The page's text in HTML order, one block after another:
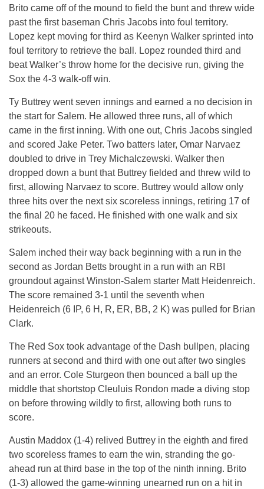
Brito came off of the mound to field the bunt and threw wide
past the first baseman Chris Jacobs into foul territory.
Lopez kept moving for third as Keenyn Walker sprinted into
foul territory to retrieve the ball. Lopez rounded third and
beat Walker’s throw home for the decisive run, giving the
Sox the 4-3 walk-off win.
Ty Buttrey went seven innings and earned a no decision in
the start for Salem. He allowed three runs, all of which
came in the first inning. With one out, Chris Jacobs singled
and scored Jake Peter. Two batters later, Omar Narvaez
doubled to drive in Trey Michalczewski. Walker then
dropped down a bunt that Buttrey fielded and threw wild to
first, allowing Narvaez to score. Buttrey would allow only
three hits over the next six scoreless innings, retiring 17 of
the final 20 he faced. He finished with one walk and six
strikeouts.
Salem inched their way back beginning with a run in the
second as Jordan Betts brought in a run with an RBI
groundout against Winston-Salem starter Matt Heidenreich.
The score remained 3-1 until the seventh when
Heidenreich (6 IP, 6 H, R, ER, BB, 2 K) was pulled for Brian
Clark.
The Red Sox took advantage of the Dash bullpen, placing
runners at second and third with one out after two singles
and an error. Cole Sturgeon then bounced a ball up the
middle that shortstop Cleuluis Rondon made a diving stop
on before throwing wildly to first, allowing both runs to
score.
Austin Maddox (1-4) relived Buttrey in the eighth and fired
two scoreless frames to earn the win, stranding the go-
ahead run at third base in the top of the ninth inning. Brito
(1-3) allowed the game-winning unearned run on a hit in